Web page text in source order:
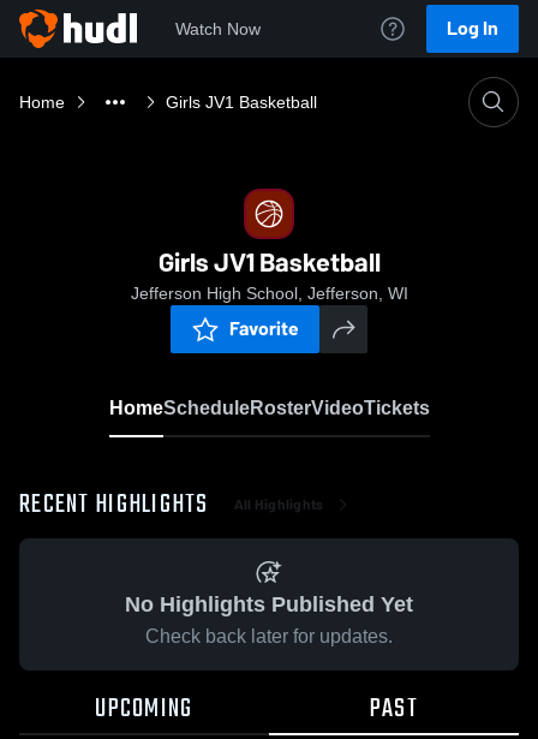
Watch Now Log In
Home Girls JV1 Basketball
Girls JV1 Basketball
Jefferson High School, Jefferson, WI
Favorite
HomeScheduleRosterVideoTickets
RECENT HIGHLIGHTS All Highlights
No Highlights Published Yet
Check back later for updates.
UPCOMING PAST